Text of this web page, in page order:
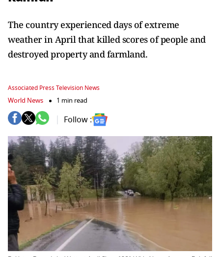
The country experienced days of extreme
weather in April that killed scores of people and
destroyed property and farmland.
Associated Press Television News
World News 1 min read
Follow :